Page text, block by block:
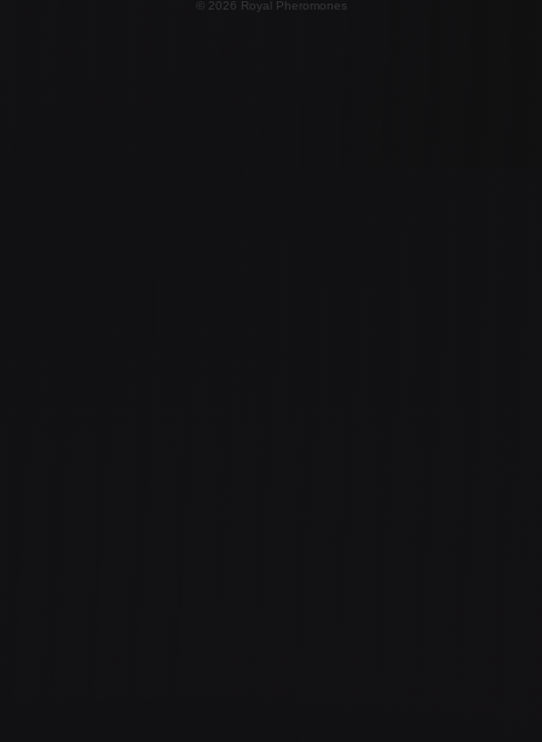
© 2026 Royal Pheromones